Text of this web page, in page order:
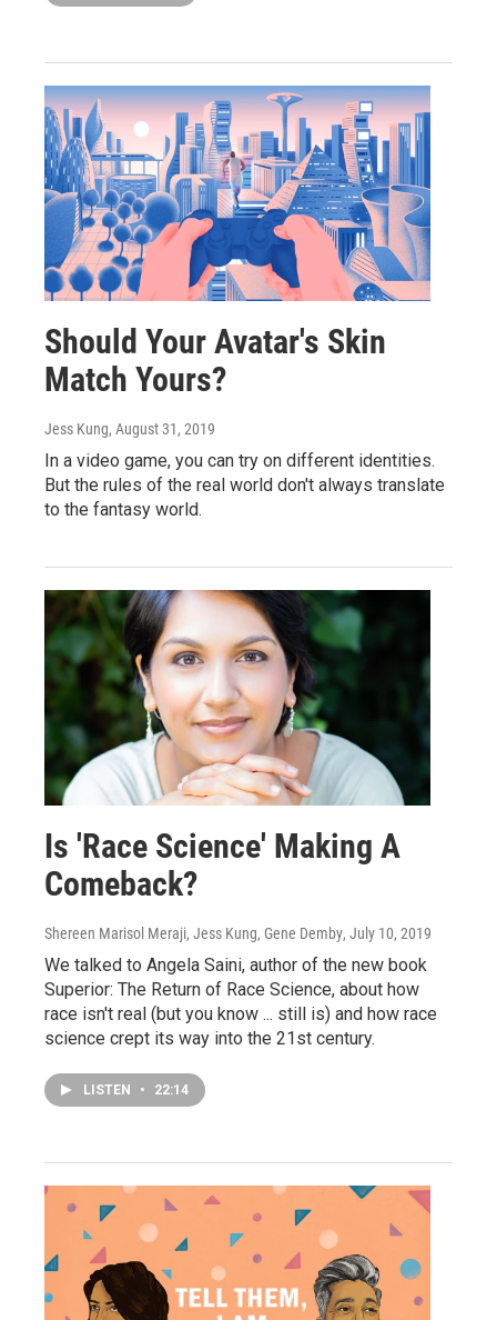
Should Your Avatar's Skin
Match Yours?
Jess Kung, August 31, 2019
In a video game, you can try on different identities.
But the rules of the real world don't always translate
to the fantasy world.
Is 'Race Science' Making A
Comeback?
Shereen Marisol Meraji, Jess Kung, Gene Demby, July 10, 2019
We talked to Angela Saini, author of the new book
Superior: The Return of Race Science, about how
race isn't real (but you know ... still is) and how race
science crept its way into the 21st century.
LISTEN • 22:14